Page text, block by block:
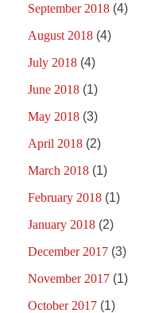
September 2018 (4)
August 2018 (4)
July 2018 (4)
June 2018 (1)
May 2018 (3)
April 2018 (2)
March 2018 (1)
February 2018 (1)
January 2018 (2)
December 2017 (3)
November 2017 (1)
October 2017 (1)